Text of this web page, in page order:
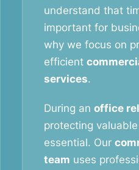
understand that
important for
why we focus on
efficient
services.
During an office
protecting
essential. Our
team uses